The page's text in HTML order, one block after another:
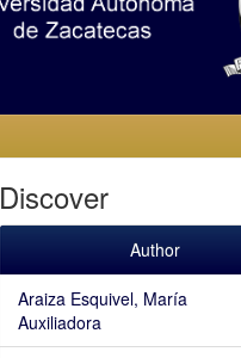
Discover
Author
Araiza Esquivel, María
Auxiliadora